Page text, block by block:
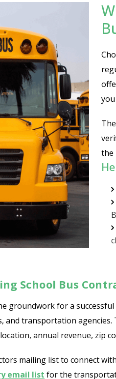
the
School Bus
groundwork for a
transportation
annual revenue, zip
mailing list to connect
email list for the